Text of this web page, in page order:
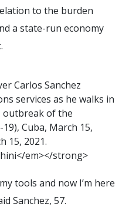
to the burden
a state-run economy
erCarlos Sanchez
ns services as he walks in
outbreakofthe
-19), Cuba, March 15,
h 15, 2021.
hini</em></strong>
tools and now I’m here
Sanchez, 57.